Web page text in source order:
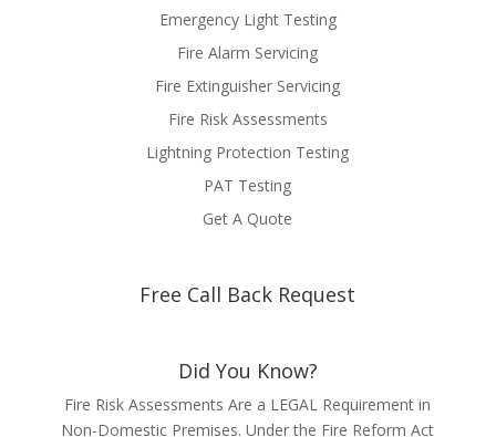
Emergency Light Testing
Fire Alarm Servicing
Fire Extinguisher Servicing
Fire Risk Assessments
Lightning Protection Testing
PAT Testing
Get A Quote
Free Call Back Request
Did You Know?
Fire Risk Assessments Are a LEGAL Requirement in
Non-Domestic Premises. Under the Fire Reform Act